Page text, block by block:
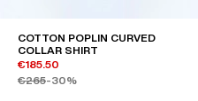
COTTON POPLIN CURVED
COLLAR SHIRT
€185.50
€265-30%